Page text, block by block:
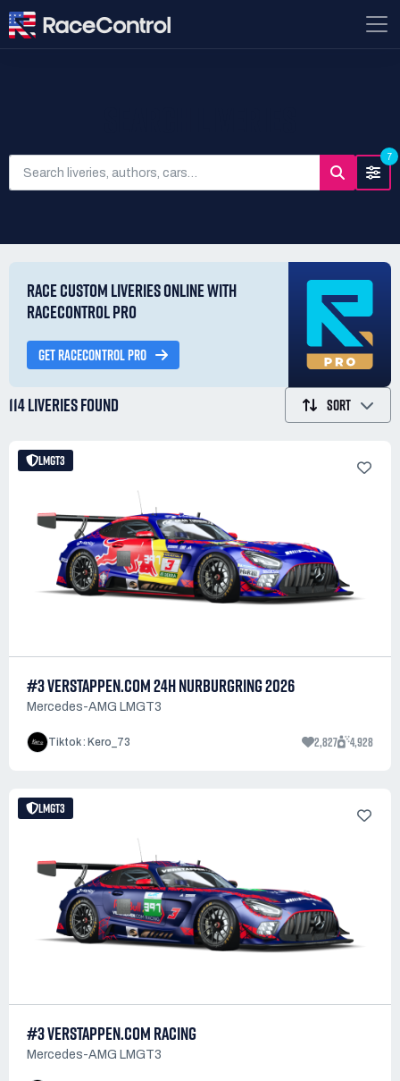
7
RACE CUSTOM LIVERIES ONLINE WITH
RACECONTROL PRO
GET RACECONTROL PRO
114 LIVERIESFOUND SORT
LMGT3
#3 VERSTAPPEN.COM 24H NURBURGRING 2026
Mercedes-AMG LMGT3
Tiktok : Kero_73 2,827 4,928
LMGT3
#3 VERSTAPPEN.COM RACING
Mercedes-AMG LMGT3